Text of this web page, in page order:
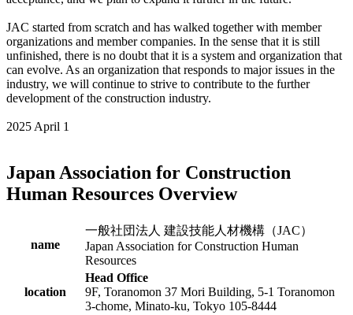
JAC started from scratch and has walked together with member
organizations and member companies. In the sense that it is still
unfinished, there is no doubt that it is a system and organization that
can evolve. As an organization that responds to major issues in the
industry, we will continue to strive to contribute to the further
development of the construction industry.
2025 April 1
Japan Association for Construction
Human Resources Overview
name
一般社団法人 建設技能人材機構（JAC）
Japan Association for Construction Human
Resources
location
Head Office
9F, Toranomon 37 Mori Building, 5-1 Toranomon
3-chome, Minato-ku, Tokyo 105-8444